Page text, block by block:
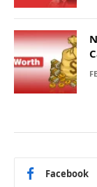
Facebook